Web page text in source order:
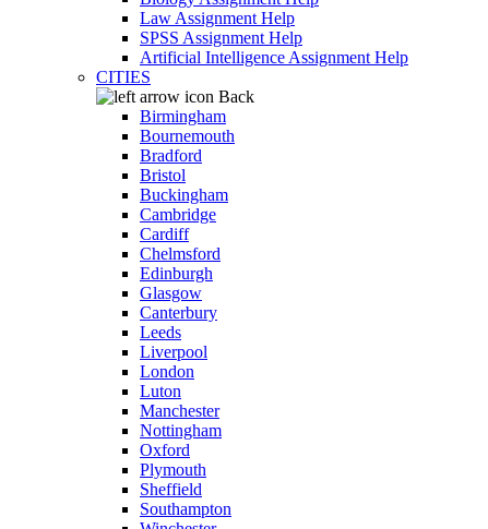
Law Assignment Help
SPSS Assignment Help
Artificial Intelligence Assignment Help
CITIES
Back
Birmingham
Bournemouth
Bradford
Bristol
Buckingham
Cambridge
Cardiff
Chelmsford
Edinburgh
Glasgow
Canterbury
Leeds
Liverpool
London
Luton
Manchester
Nottingham
Oxford
Plymouth
Sheffield
Southampton